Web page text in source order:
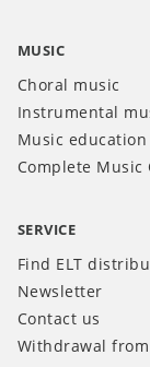
MUSIC
Choral music
Instrumental
Music education
Complete Music
SERVICE
Find ELT
Newsletter
Contact us
Withdrawal